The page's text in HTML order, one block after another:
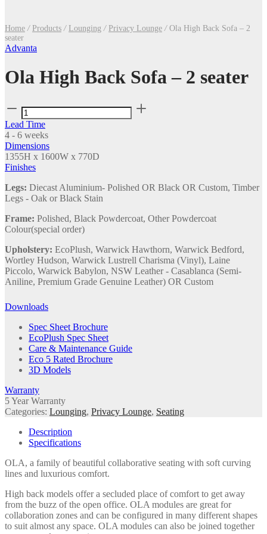
Home / Products / Lounging / Privacy Lounge /Ola High Back Sofa – 2
seater
Advanta
Ola High Back Sofa – 2 seater
Ola
High
Back
Sofa
–
2
seater
Lead Time
4 - 6 weeks
Dimensions
1355H x 1600W x 770D
Finishes
Legs: Diecast Aluminium- Polished OR Black OR Custom, Timber
Legs - Oak or Black Stain
Frame: Polished, Black Powdercoat, Other Powdercoat
Colour(special order)
Upholstery: EcoPlush, Warwick Hawthorn, Warwick Bedford,
Wortley Hudson, Warwick Lustrell Charisma (Vinyl), Laine
Piccolo, Warwick Babylon, NSW Leather - Casablanca (Semi-
Aniline, Premium Grade Genuine Leather) OR Custom
Downloads
Spec Sheet Brochure
EcoPlush Spec Sheet
Care & Maintenance Guide
Eco 5 Rated Brochure
3D Models
Warranty
5 Year Warranty
Categories: Lounging, Privacy Lounge, Seating
Description
Specifications
OLA, a family of beautiful collaborative seating with soft curving
lines and luxurious comfort.
High back models offer a secluded place of comfort to get away
from the buzz of the open office. OLA modules are great for
collaboration zones and can be configured in many different shapes
to suit almost any space. OLA modules can also be joined together